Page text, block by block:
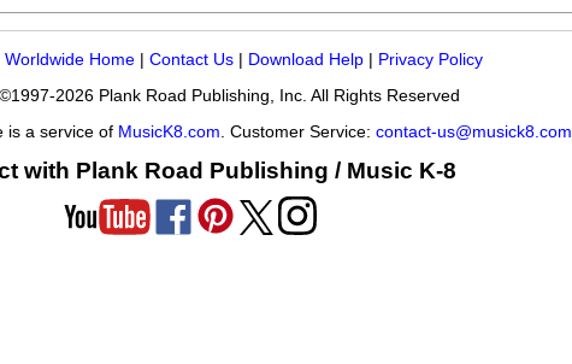
Worldwide Home | Contact Us | Download Help | Privacy Policy
2026 Plank Road Publishing, Inc. All Rights Reserved
is a service of MusicK8.com. Customer Service: contact-us@musick8.com
with Plank Road Publishing / Music K-8